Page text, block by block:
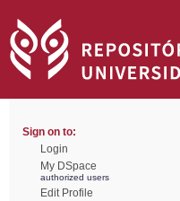
Sign on to:
Login
My DSpace
authorized users
Edit Profile